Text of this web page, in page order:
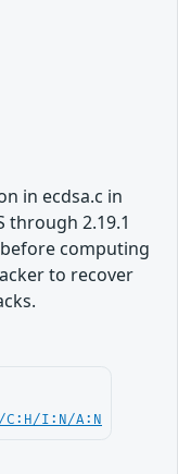
in ecdsa.c in
through 2.19.1
computing
to recover
C:H/I:N/A:N